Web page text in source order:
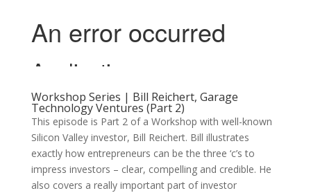
Workshop Series | Bill Reichert, Garage
Technology Ventures (Part 2)
This episode is Part 2 of a Workshop with well-known
Silicon Valley investor, Bill Reichert. Bill illustrates
exactly how entrepreneurs can be the three ‘c’s to
impress investors – clear, compelling and credible. He
also covers a really important part of investor